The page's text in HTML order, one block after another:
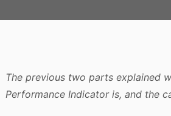
The previous two parts explained
Performance Indicator is, and the